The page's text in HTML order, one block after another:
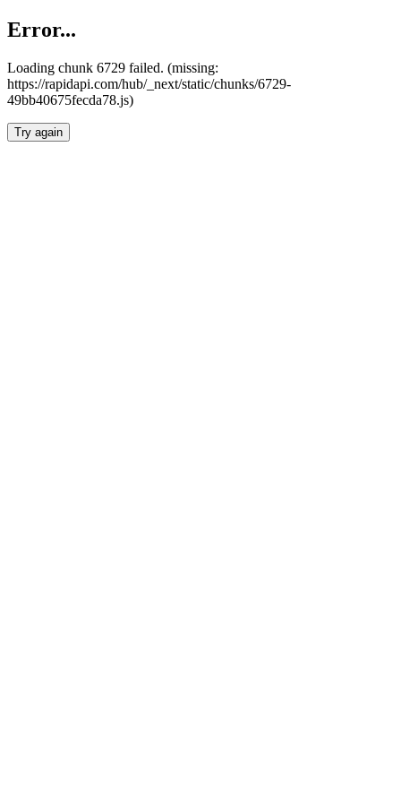
Error...
Loading chunk 6729 failed. (missing:
https://rapidapi.com/hub/_next/static/chunks/6729-
49bb40675fecda78.js)
Try again